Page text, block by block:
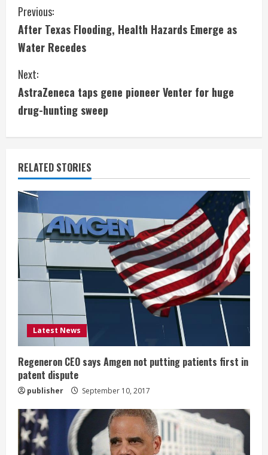
C
o
n
t
i
n
u
e
R
e
a
d
i
n
g
Previous:
After Texas Flooding, Health Hazards Emerge as
Water Recedes
Next:
AstraZeneca taps gene pioneer Venter for huge
drug-hunting sweep
RELATED STORIES
Latest News
Regeneron CEO says Amgen not putting patients first in
patent dispute
publisher September 10, 2017